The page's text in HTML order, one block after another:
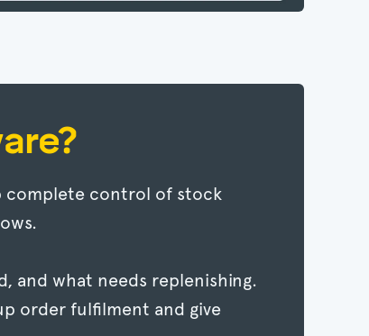
complete control of stock
and what needs replenishing.
order fulfilment and give